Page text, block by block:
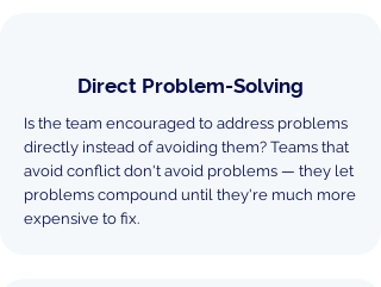
Direct Problem-Solving
Is the team encouraged to address problems
directly instead of avoiding them? Teams that
avoid conflict don't avoid problems — they let
problems compound until they're much more
expensive to fix.